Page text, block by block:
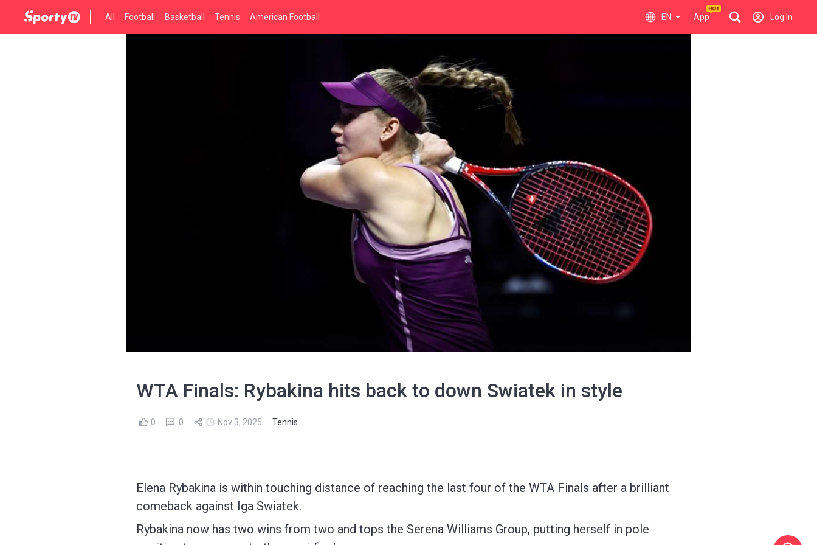
All Football Basketball Tennis American Football EN App Log In
WTA Finals: Rybakina hits back to down Swiatek in style
0 0 Nov 3, 2025 Tennis
Elena Rybakina is within touching distance of reaching the last four of the WTA Finals after a brilliant
comeback against Iga Swiatek.
Rybakina now has two wins from two and tops the Serena Williams Group, putting herself in pole